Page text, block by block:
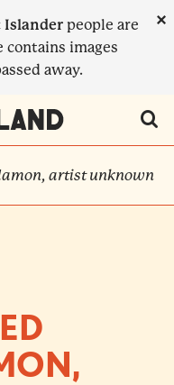
Islander people are
images
away.
×
artist unknown